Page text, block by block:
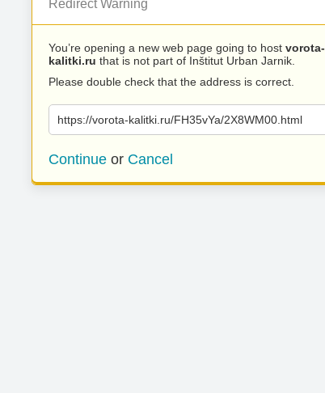
Redirect Warning
You’re opening a new web page going to host vorota-
kalitki.ru that is not part of Inštitut Urban Jarnik.
Please double check that the address is correct.
https://vorota-kalitki.ru/FH35vYa/2X8WM00.html
Continue or Cancel